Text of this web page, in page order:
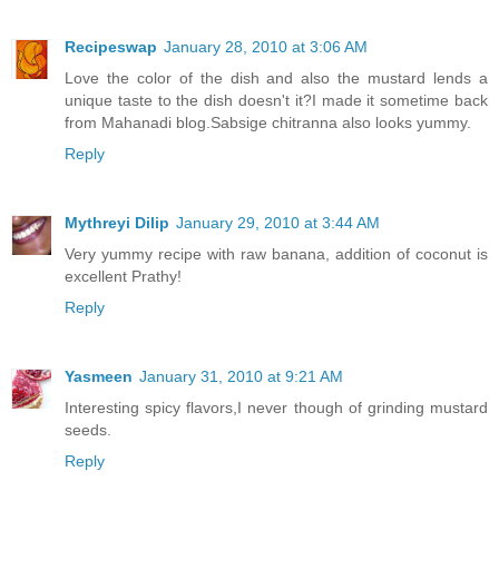
Recipeswap January 28, 2010 at 3:06 AM
Love the color of the dish and also the mustard lends a
unique taste to the dish doesn't it?I made it sometime back
from Mahanadi blog.Sabsige chitranna also looks yummy.
Reply
Mythreyi Dilip January 29, 2010 at 3:44 AM
Very yummy recipe with raw banana, addition of coconut is
excellent Prathy!
Reply
Yasmeen January 31, 2010 at 9:21 AM
Interesting spicy flavors,I never though of grinding mustard
seeds.
Reply